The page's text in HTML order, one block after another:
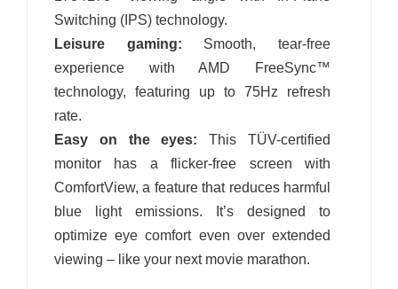
Switching (IPS) technology.
Leisure gaming: Smooth, tear-free
experience with AMD FreeSync™
technology, featuring up to 75Hz refresh
rate.
Easy on the eyes: This TÜV-certified
monitor has a flicker-free screen with
ComfortView, a feature that reduces harmful
blue light emissions. It’s designed to
optimize eye comfort even over extended
viewing – like your next movie marathon.